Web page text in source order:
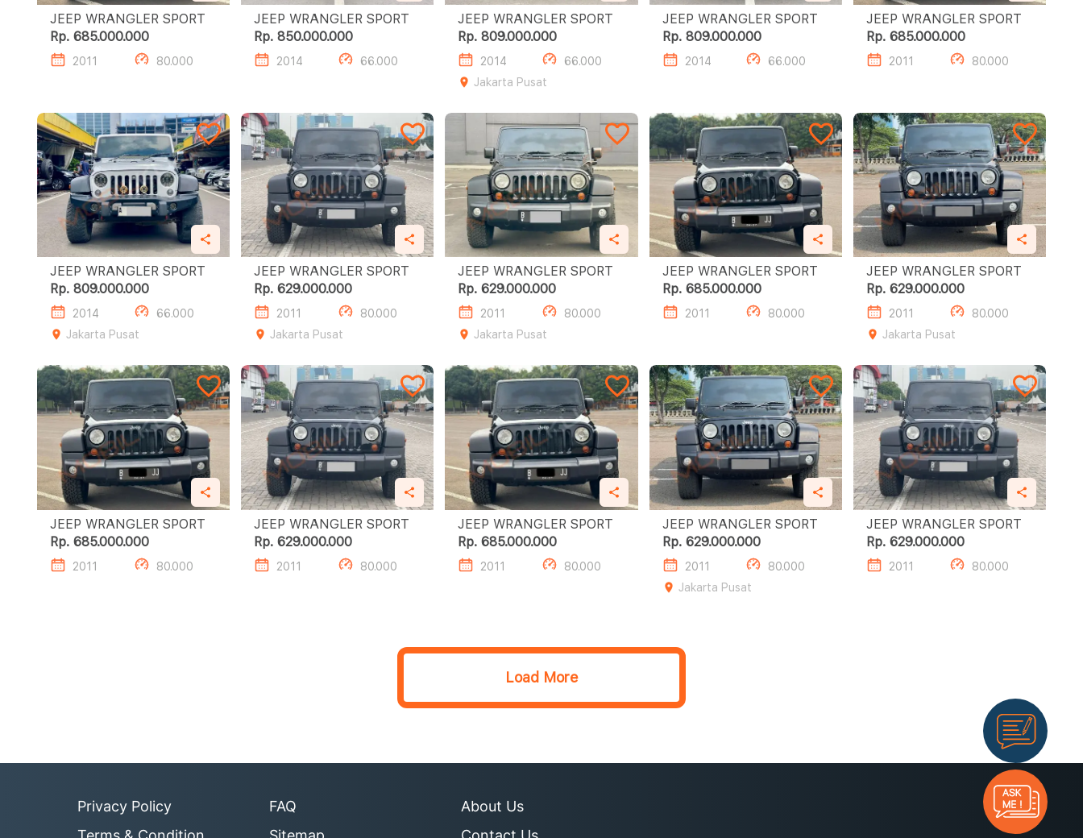
JEEP WRANGLER SPORT
Rp. 685.000.000
2011 80.000
JEEP WRANGLER SPORT
Rp. 850.000.000
2014 66.000
JEEP WRANGLER SPORT
Rp. 809.000.000
2014
66.000
Jakarta Pusat
JEEP WRANGLER SPORT
Rp. 809.000.000
2014 66.000
JEEP WRANGLER SPORT
Rp. 685.000.000
2011 80.000
JEEP WRANGLER SPORT
Rp. 809.000.000
2014
66.000
Jakarta Pusat
JEEP WRANGLER SPORT
Rp. 629.000.000
2011
80.000
Jakarta Pusat
JEEP WRANGLER SPORT
Rp. 629.000.000
2011
80.000
Jakarta Pusat
JEEP WRANGLER SPORT
Rp. 685.000.000
2011 80.000
JEEP WRANGLER SPORT
Rp. 629.000.000
2011
80.000
Jakarta Pusat
JEEP WRANGLER SPORT
Rp. 685.000.000
2011 80.000
JEEP WRANGLER SPORT
Rp. 629.000.000
2011 80.000
JEEP WRANGLER SPORT
Rp. 685.000.000
2011 80.000
JEEP WRANGLER SPORT
Rp. 629.000.000
2011
80.000
Jakarta Pusat
JEEP WRANGLER SPORT
Rp. 629.000.000
2011 80.000
Load More
Privacy Policy
FAQ
About Us